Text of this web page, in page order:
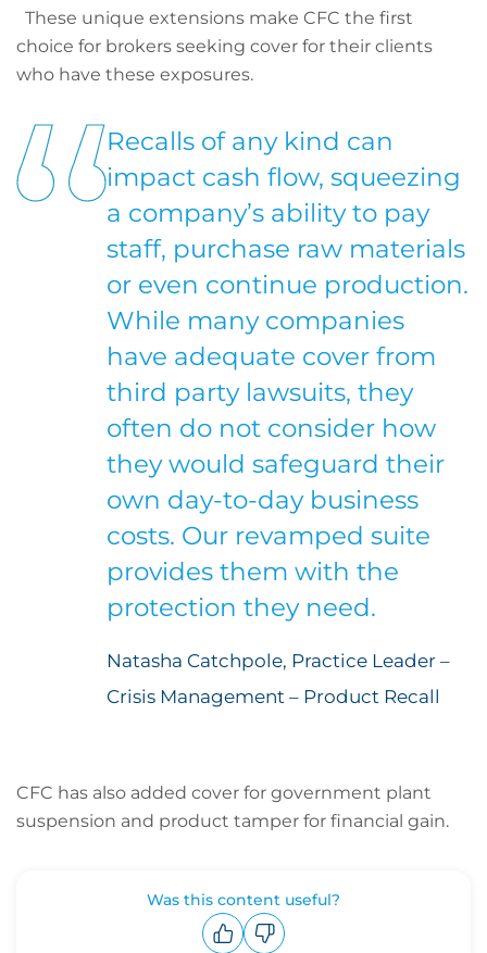
These unique extensions make CFC the first
choice for brokers seeking cover for their clients
who have these exposures.
Recalls of any kind can
impact cash flow, squeezing
a company’s ability to pay
staff, purchase raw materials
or even continue production.
While many companies
have adequate cover from
third party lawsuits, they
often do not consider how
they would safeguard their
own day-to-day business
costs. Our revamped suite
provides them with the
protection they need.
Natasha Catchpole, Practice Leader –
Crisis Management – Product Recall
CFC has also added cover for government plant
suspension and product tamper for financial gain.
Was this content useful?